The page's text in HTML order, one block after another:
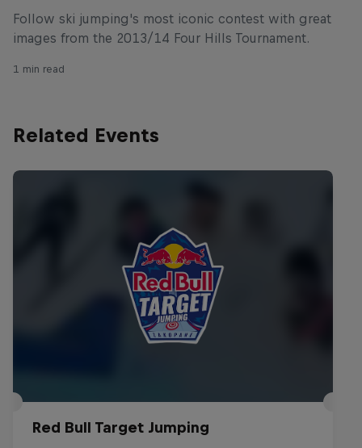
Follow ski jumping's most iconic contest with great
images from the 2013/14 Four Hills Tournament.
1 min read
Related Events
Red Bull Target Jumping